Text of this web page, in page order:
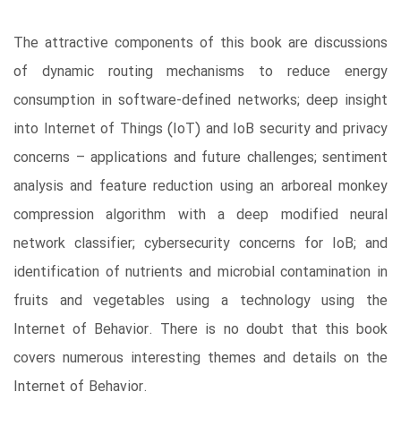
The attractive components of this book are discussions
of dynamic routing mechanisms to reduce energy
consumption in software-defined networks; deep insight
into Internet of Things (IoT) and IoB security and privacy
concerns – applications and future challenges; sentiment
analysis and feature reduction using an arboreal monkey
compression algorithm with a deep modified neural
network classifier; cybersecurity concerns for IoB; and
identification of nutrients and microbial contamination in
fruits and vegetables using a technology using the
Internet of Behavior. There is no doubt that this book
covers numerous interesting themes and details on the
Internet of Behavior.